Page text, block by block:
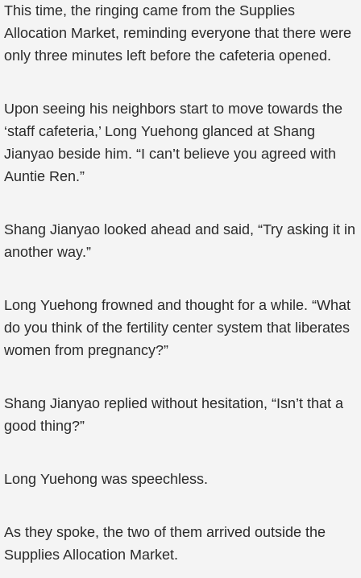
This time, the ringing came from the Supplies
Allocation Market, reminding everyone that there were
only three minutes left before the cafeteria opened.
Upon seeing his neighbors start to move towards the
‘staff cafeteria,’ Long Yuehong glanced at Shang
Jianyao beside him. “I can’t believe you agreed with
Auntie Ren.”
Shang Jianyao looked ahead and said, “Try asking it in
another way.”
Long Yuehong frowned and thought for a while. “What
do you think of the fertility center system that liberates
women from pregnancy?”
Shang Jianyao replied without hesitation, “Isn’t that a
good thing?”
Long Yuehong was speechless.
As they spoke, the two of them arrived outside the
Supplies Allocation Market.